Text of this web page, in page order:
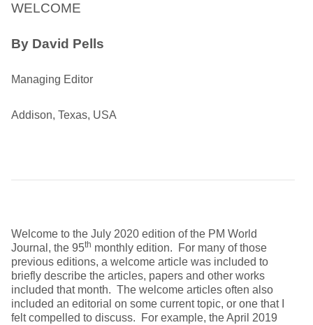
WELCOME
By David Pells
Managing Editor
Addison, Texas, USA
Welcome to the July 2020 edition of the PM World
Journal, the 95th monthly edition. For many of those
previous editions, a welcome article was included to
briefly describe the articles, papers and other works
included that month. The welcome articles often also
included an editorial on some current topic, or one that I
felt compelled to discuss. For example, the April 2019